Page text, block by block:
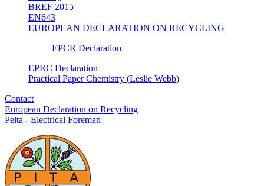
BREF 2015
EN643
EUROPEAN DECLARATION ON RECYCLING
EPCR Declaration
EPRC Declaration
Practical Paper Chemistry (Leslie Webb)
Contact
European Declaration on Recycling
Pelta - Electrical Foreman